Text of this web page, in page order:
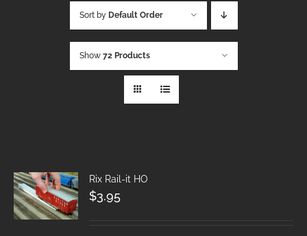
Sort by Default Order
Show 72 Products
Rix Rail-it HO
$3.95